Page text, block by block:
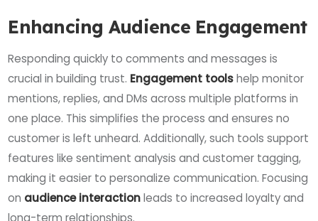
Enhancing Audience Engagement
Responding quickly to comments and messages is
crucial in building trust. Engagement toolshelp monitor
mentions, replies, and DMs across multiple platforms in
one place. This simplifies the process and ensures no
customer is left unheard. Additionally, such tools support
features like sentiment analysis and customer tagging,
making it easier to personalize communication. Focusing
on audience interactionleads to increased loyalty and
long-term relationships.